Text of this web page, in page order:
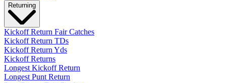
Returning
Kickoff Return Fair Catches
Kickoff Return TDs
Kickoff Return Yds
Kickoff Returns
Longest Kickoff Return
Longest Punt Return